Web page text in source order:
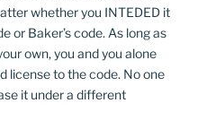
whether you INTEDED it
or Baker’s code. As long as
own, you and you alone
license to the code. No one
it under a different